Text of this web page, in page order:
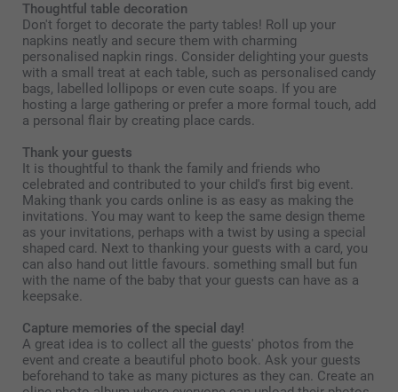
Thoughtful table decoration
Don't forget to decorate the party tables! Roll up your
napkins neatly and secure them with charming
personalised napkin rings. Consider delighting your guests
with a small treat at each table, such as personalised candy
bags, labelled lollipops or even cute soaps. If you are
hosting a large gathering or prefer a more formal touch, add
a personal flair by creating place cards.
Thank your guests
It is thoughtful to thank the family and friends who
celebrated and contributed to your child's first big event.
Making thank you cards online is as easy as making the
invitations. You may want to keep the same design theme
as your invitations, perhaps with a twist by using a special
shaped card. Next to thanking your guests with a card, you
can also hand out little favours. something small but fun
with the name of the baby that your guests can have as a
keepsake.
Capture memories of the special day!
A great idea is to collect all the guests' photos from the
event and create a beautiful photo book. Ask your guests
beforehand to take as many pictures as they can. Create an